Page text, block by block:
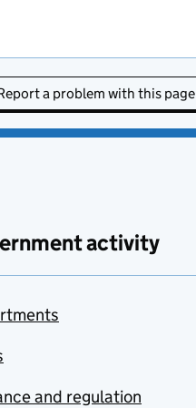
a problem with this page
activity
and regulation